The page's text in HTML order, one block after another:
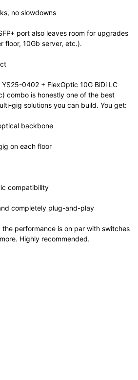
no slowdowns
port also leaves room for upgrades
floor, 10Gb server, etc.).
YS25-0402 + FlexOptic 10G BiDi LC
combo is honestly one of the best
gig solutions you can build. You get:
backbone
on each floor
compatibility
completely plug-and-play
the performance is on par with switches
Highly recommended.